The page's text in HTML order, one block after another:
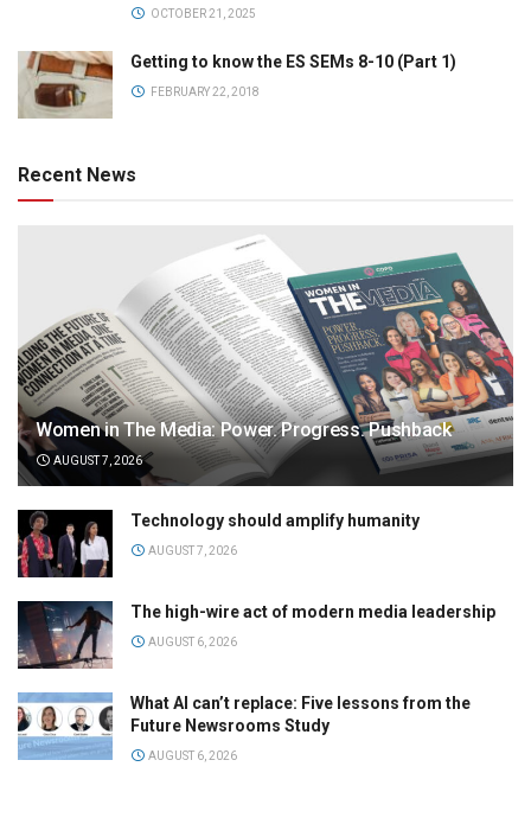
OCTOBER 21, 2025
Getting to know the ES SEMs 8-10 (Part 1)
FEBRUARY 22, 2018
Recent News
Women in The Media: Power. Progress. Pushback
AUGUST 7, 2026
Technology should amplify humanity
AUGUST 7, 2026
The high-wire act of modern media leadership
AUGUST 6, 2026
What AI can’t replace: Five lessons from the
Future Newsrooms Study
AUGUST 6, 2026